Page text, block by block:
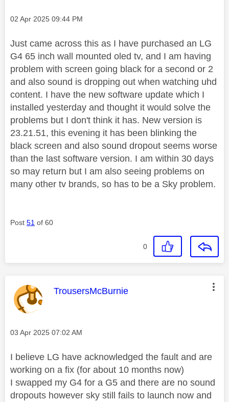
Message posted on
‎02 Apr 2025 09:44 PM
Just came across this as I have purchased an LG
G4 65 inch wall mounted oled tv, and I am having
problem with screen going black for a second or 2
and also sound is dropping out when watching uhd
content. I have the new software update which I
installed yesterday and thought it would solve the
problems but I don't think it has. New version is
23.21.51, this evening it has been blinking the
black screen and also sound dropout seems worse
than the last software version. I am within 30 days
so may return but I am also seeing problems on
many other tv brands, so has to be a Sky problem.
Post 51 of 60
0
This message was authored by:
TrousersMcBurnie
Message posted on
‎03 Apr 2025 07:02 AM
I believe LG have acknowledged the fault and are
working on a fix (for about 10 months now)
I swapped my G4 for a G5 and there are no sound
dropouts however sky still fails to launch now and